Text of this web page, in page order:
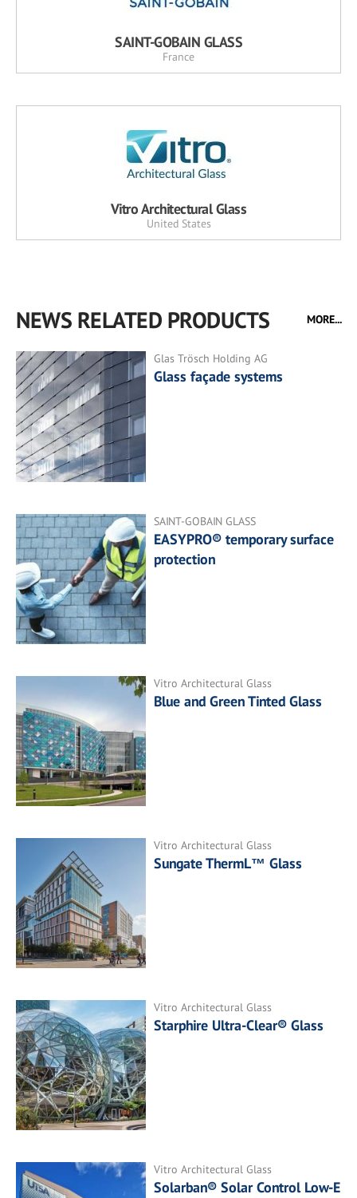
SAINT-GOBAIN GLASS
France
Vitro Architectural Glass
United States
NEWS RELATED PRODUCTS MORE...
Glas Trösch Holding AG
Glass façade systems
SAINT-GOBAIN GLASS
EASYPRO® temporary surface
protection
Vitro Architectural Glass
Blue and Green Tinted Glass
Vitro Architectural Glass
Sungate ThermL™ Glass
Vitro Architectural Glass
Starphire Ultra-Clear® Glass
Vitro Architectural Glass
Solarban® Solar Control Low-E